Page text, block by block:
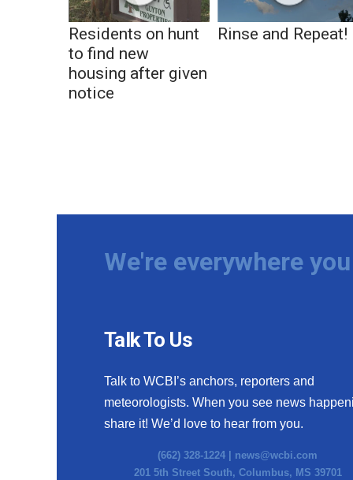
Residents on hunt
to find new
housing after given
notice
Rinse and Repeat!
We're everywhere
Talk To Us
Talk to WCBI’s anchors, reporters and
meteorologists. When you see news
share it! We’d love to hear from you.
(662) 328-1224 | news@wcbi.com
201 5th Street South, Columbus, MS 39701